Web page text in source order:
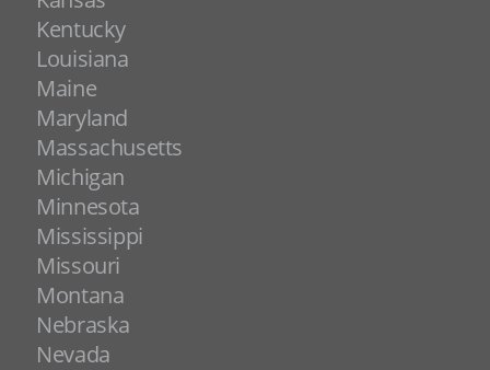
Kentucky
Louisiana
Maine
Maryland
Massachusetts
Michigan
Minnesota
Mississippi
Missouri
Montana
Nebraska
Nevada